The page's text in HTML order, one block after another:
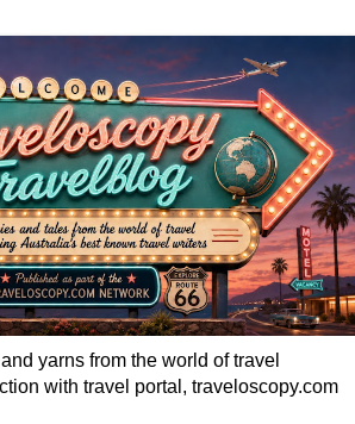
yarns from the world of travel
with travel portal, traveloscopy.com